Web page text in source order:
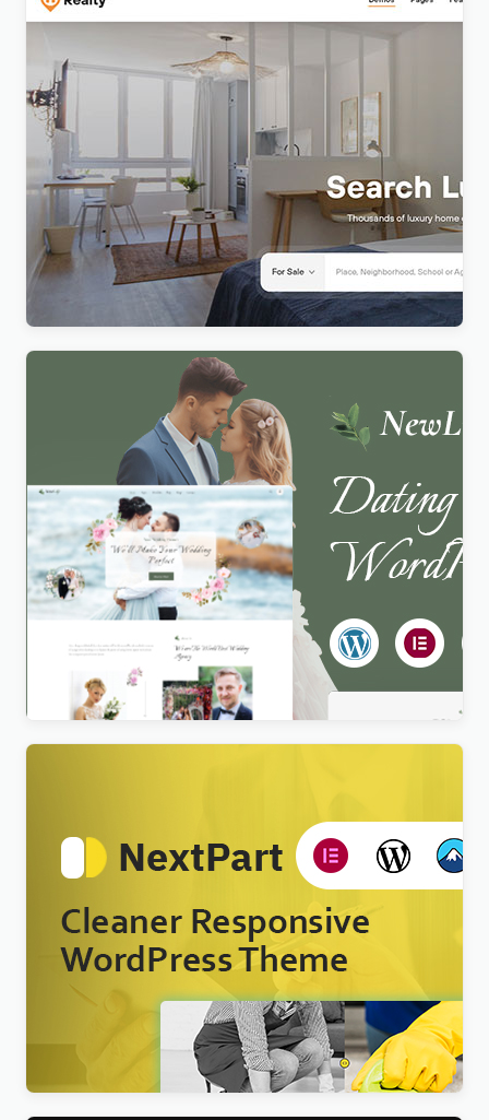
Realty – Real Estate WordPress Theme
Newlife – Dating & Wedding Planner WordPress
Theme
Nextpart – Cleaner WordPress Theme